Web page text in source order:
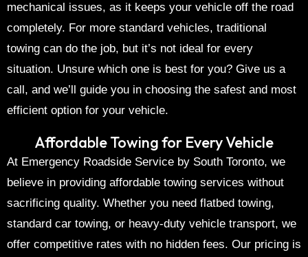
mechanical issues, as it keeps your vehicle off the road
completely. For more standard vehicles, traditional
towing can do the job, but it’s not ideal for every
situation. Unsure which one is best for you? Give us a
call, and we’ll guide you in choosing the safest and most
efficient option for your vehicle.
Affordable Towing for Every Vehicle
At Emergency Roadside Service by South Toronto, we
believe in providing affordable towing services without
sacrificing quality. Whether you need flatbed towing,
standard car towing, or heavy-duty vehicle transport, we
offer competitive rates with no hidden fees. Our pricing is